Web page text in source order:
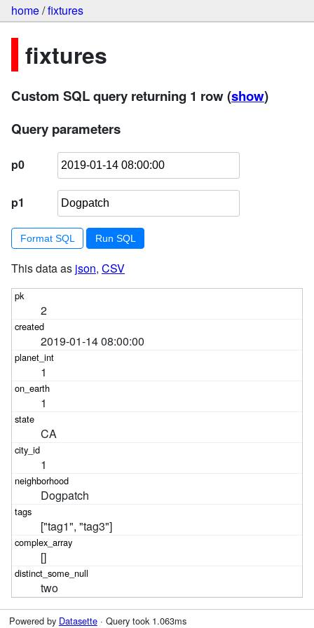
home/fixtures
fixtures
Custom SQL query returning 1 row(show)
Query parameters
p0
p1
Format SQL
This data as json, CSV
2
2019-01-14 08:00:00
1
1
CA
1
Dogpatch
["tag1", "tag3"]
[]
two
Powered by Datasette· Query took 1.063ms